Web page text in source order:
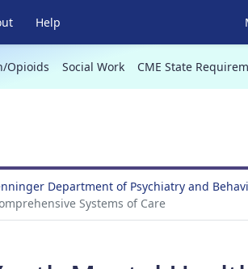
Help
Opioids Social Work CME State
Department of Psychiatry and
Systems of Care